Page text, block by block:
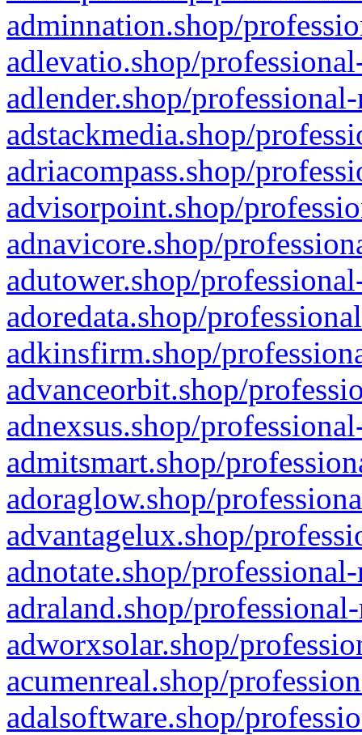
adminnation.shop/
adlevatio.shop/
adlender.shop/
adstackmedia.shop/
adriacompass.shop/
advisorpoint.shop/
adnavicore.shop/
adutower.shop/
adoredata.shop/
adkinsfirm.shop/
advanceorbit.shop/
adnexsus.shop/
admitsmart.shop/
adoraglow.shop/
advantagelux.shop/
adnotate.shop/
adraland.shop/
adworxsolar.shop/
acumenreal.shop/
adalsoftware.shop/